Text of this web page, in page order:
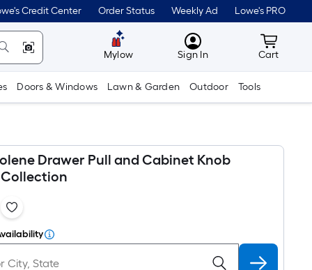
Credit Center Order Status Weekly Ad Lowe's PRO
Mylow MyLowes
Sign In Cart
Cart
Doors & Windows Lawn & Garden Outdoor Tools
Drawer Pull and Cabinet Knob